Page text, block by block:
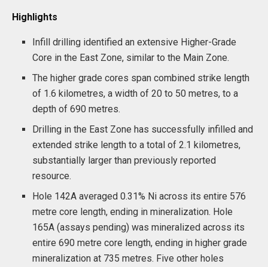
Highlights
Infill drilling identified an extensive Higher-Grade
Core in the East Zone, similar to the Main Zone.
The higher grade cores span combined strike length
of 1.6 kilometres, a width of 20 to 50 metres, to a
depth of 690 metres.
Drilling in the East Zone has successfully infilled and
extended strike length to a total of 2.1 kilometres,
substantially larger than previously reported
resource.
Hole 142A averaged 0.31% Ni across its entire 576
metre core length, ending in mineralization. Hole
165A (assays pending) was mineralized across its
entire 690 metre core length, ending in higher grade
mineralization at 735 metres. Five other holes